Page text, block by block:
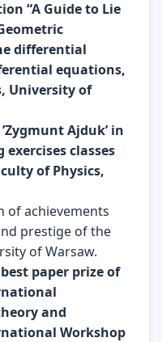
“A Guide to Lie
differential
equations,
University of
Ajduk’ in
classes
of Physics,
of achievements
prestige of the
of Warsaw.
paper prize of
and
Workshop